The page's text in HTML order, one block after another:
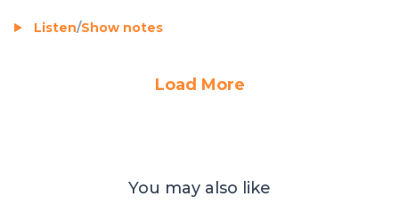
Listen/Show notes
Load More
You may also like